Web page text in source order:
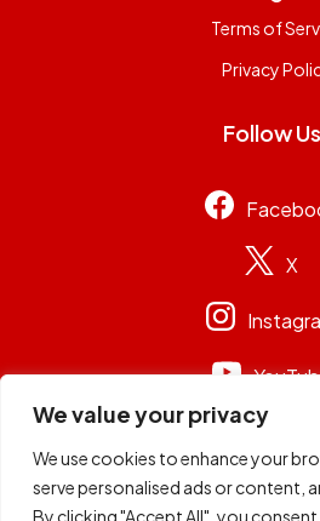
We value your privacy
We use cookies to enhance your
serve personalised ads or content,
By clicking "Accept All", you
Terms of
Privacy
Follow Us
X
© 2026 Capital Group Limited